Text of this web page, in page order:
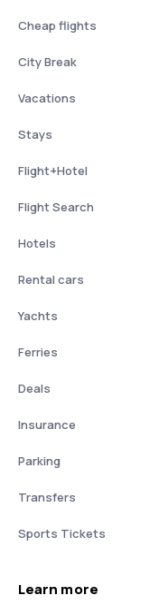
Cheap flights
City Break
Vacations
Stays
Flight+Hotel
Flight Search
Hotels
Rental cars
Yachts
Ferries
Deals
Insurance
Parking
Transfers
Sports Tickets
Learn more